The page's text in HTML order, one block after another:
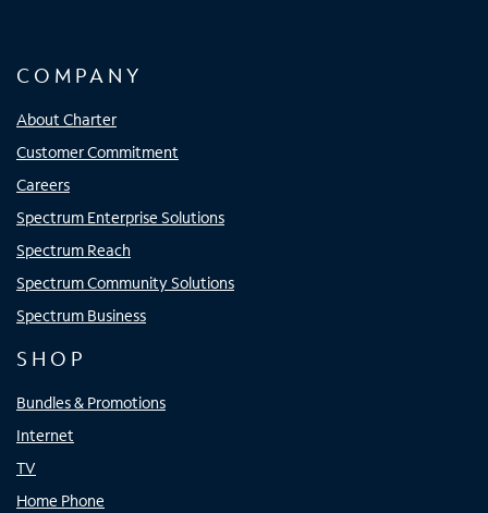
COMPANY
About Charter
Customer Commitment
Careers
Spectrum Enterprise Solutions
Spectrum Reach
Spectrum Community Solutions
Spectrum Business
SHOP
Bundles & Promotions
Internet
TV
Home Phone